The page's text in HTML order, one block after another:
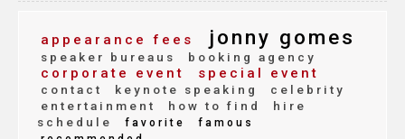
appearance fees jonny gomes
speaker bureaus booking agency
corporate event special event
contact keynote speaking
celebrity
entertainment
how to find
hire
schedule
favorite
famous